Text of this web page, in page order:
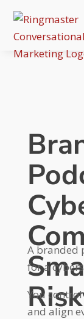
A branded
for a
You
and align